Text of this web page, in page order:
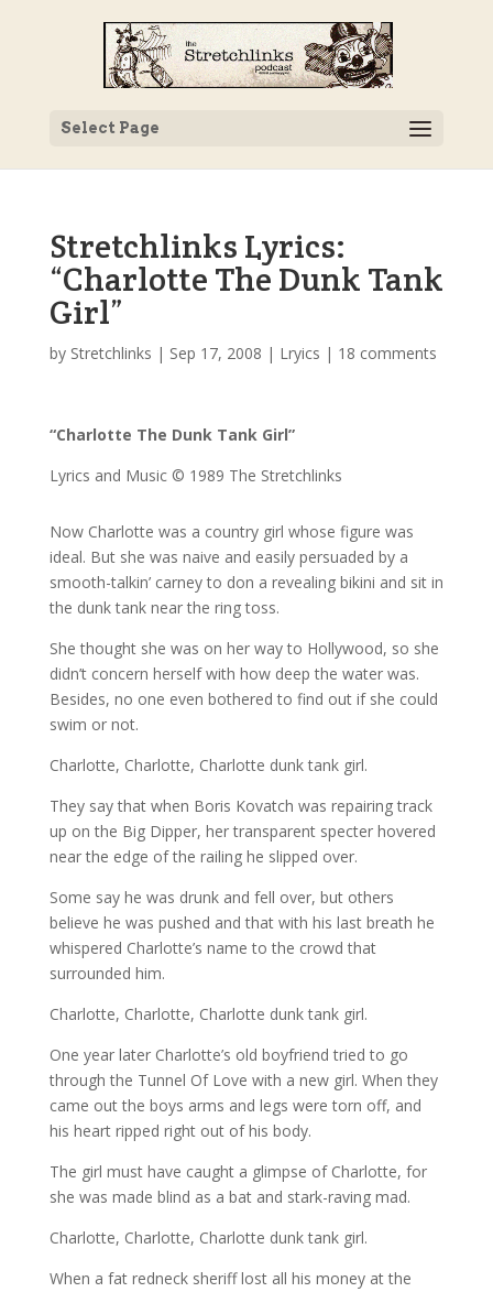
Select Page
Stretchlinks Lyrics:
“Charlotte The Dunk Tank
Girl”
by Stretchlinks | Sep 17, 2008 | Lryics | 18 comments
“Charlotte The Dunk Tank Girl”
Lyrics and Music © 1989 The Stretchlinks
Now Charlotte was a country girl whose figure was
ideal. But she was naive and easily persuaded by a
smooth-talkin’ carney to don a revealing bikini and sit in
the dunk tank near the ring toss.
She thought she was on her way to Hollywood, so she
didn’t concern herself with how deep the water was.
Besides, no one even bothered to find out if she could
swim or not.
Charlotte, Charlotte, Charlotte dunk tank girl.
They say that when Boris Kovatch was repairing track
up on the BigDipper, her transparent specter hovered
near the edge of the railing he slipped over.
Some say he was drunk and fell over, but others
believe he was pushed and that with his last breath he
whispered Charlotte’s name to the crowd that
surrounded him.
Charlotte, Charlotte, Charlotte dunk tank girl.
One year later Charlotte’s old boyfriend tried to go
through the Tunnel Of Love with a new girl. When they
came out the boys arms and legs were torn off, and
his heart ripped right out of his body.
The girl must have caught a glimpse of Charlotte, for
she was made blind as a bat and stark-raving mad.
Charlotte, Charlotte, Charlotte dunk tank girl.
When a fat redneck sheriff lost all his money at the